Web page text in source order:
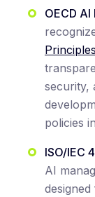
OECD
security,
policies
ISO/IEC
AI